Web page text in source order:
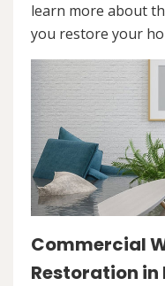
learn more about
you restore your
Commercial
Restoration in